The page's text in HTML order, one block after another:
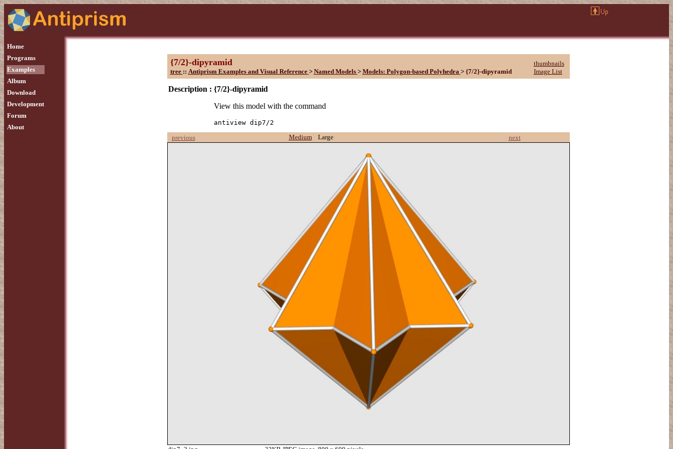
Home
Programs
Examples
Album
Download
Development
Forum
About
{7/2}-dipyramid
thumbnails
tree :: Antiprism Examples and Visual Reference > Named Models > Models: Polygon-based Polyhedra > {7/2}-dipyramid Image List
Description : {7/2}-dipyramid
View this model with the command
antiview dip7/2
previous
Medium Large next